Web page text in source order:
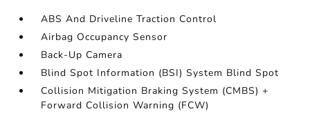
ABS And Driveline Traction Control
Airbag Occupancy Sensor
Back-Up Camera
Blind Spot Information (BSI) System Blind Spot
Collision Mitigation Braking System (CMBS) +
Forward Collision Warning (FCW)